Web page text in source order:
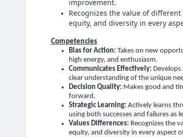
improvement.
Recognizes the value of
equity, and diversity in every
Competencies
Bias for Action: Takes on new
high energy, and enthusiasm.
Communicates Effectively:
clear understanding of the unique
Decision Quality: Makes good and
forward.
Strategic Learning: Actively learns
using both successes and failures as
Values Differences: Recognizes the
equity, and diversity in every aspect